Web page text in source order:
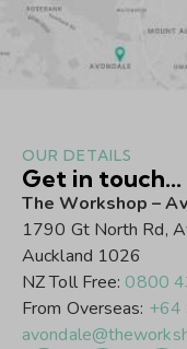
OUR DETAILS
Get in touch...
The Workshop –
1790 Gt North Rd,
Auckland 1026
NZ Toll Free: 0800
From Overseas: +64